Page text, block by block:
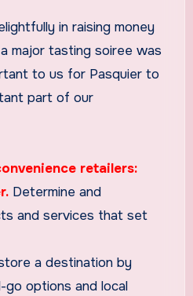
in raising money
major tasting soiree was
to us for Pasquier to
part of our
retailers:
Determine and
and services that set
a destination by
options and local